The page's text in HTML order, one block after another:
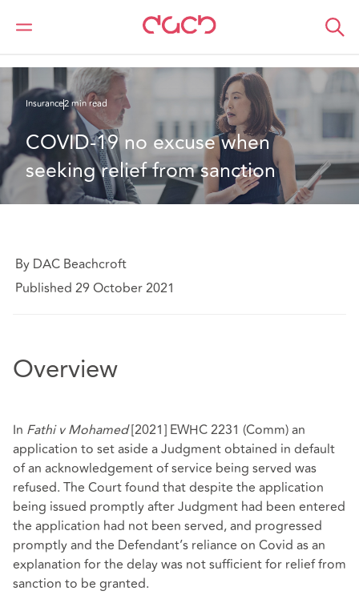
DAC Beachcroft
What we think
Insurance2 min read
COVID-19 no excuse when
seeking relief from sanction
By DAC Beachcroft
Published 29 October 2021
Overview
In Fathi v Mohamed[2021] EWHC 2231 (Comm)an
application to set aside a Judgment obtained in default
of an acknowledgement of service being served was
refused. The Court found that despite the application
being issued promptly after Judgment had been entered
the application had not been served, and progressed
promptly and the Defendant’s reliance on Covid as an
explanation for the delay was not sufficient for relief from
sanction to be granted.